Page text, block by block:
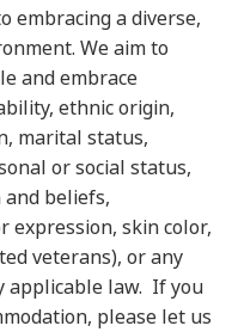
embracing a diverse,
We aim to
and embrace
ethnic origin,
marital status,
or social status,
beliefs,
expression, skin color,
veterans), or any
applicable law. If you
please let us